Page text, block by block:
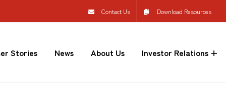
Contact Us Download Resources
Stories News About Us Investor Relations +